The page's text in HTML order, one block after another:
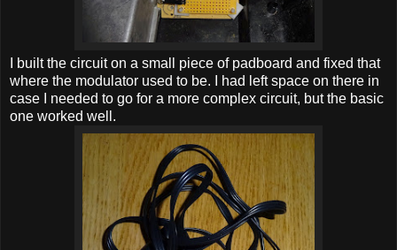
I built the circuit on a small piece of padboard and fixed that
where the modulator used to be. I had left space on there in
case I needed to go for a more complex circuit, but the basic
one worked well.